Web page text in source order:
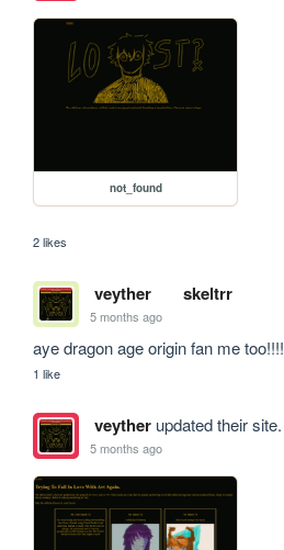
not_found
2 likes
veyther skeltrr
5 months ago
aye dragon age origin fan me too!!!!
1 like
veytherupdated their site.
5 months ago